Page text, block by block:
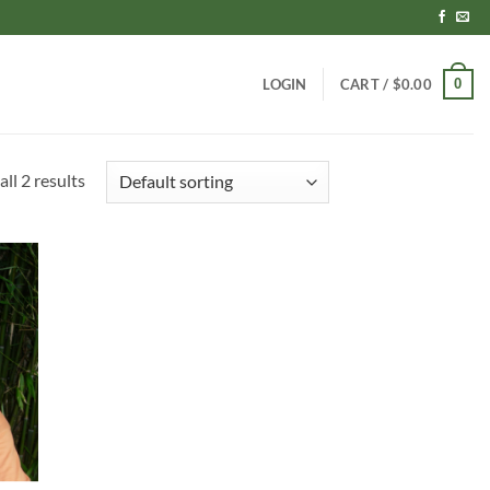
LOGIN CART / $0.00 0
2 results